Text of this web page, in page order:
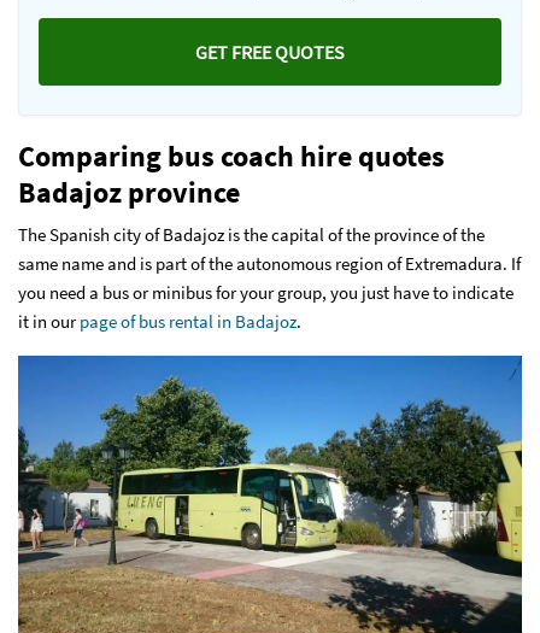
GET FREE QUOTES
Comparing bus coach hire quotes
Badajoz province
The Spanish city of Badajoz is the capital of the province of the
same name and is part of the autonomous region of Extremadura. If
you need a bus or minibus for your group, you just have to indicate
it in ourpage of bus rental in Badajoz.